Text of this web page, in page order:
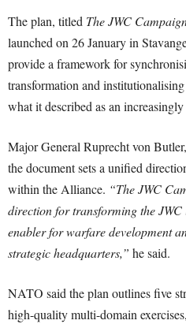
The plan, titled The JWC
launched on 26 January in
provide a framework for
transformation and
what it described as an
Major General Ruprecht von
the document sets a unified
within the Alliance. “The JWC
direction for transforming the JWC
enabler for warfare development
strategic headquarters,” he said.
NATO said the plan outlines five
high-quality multi-domain